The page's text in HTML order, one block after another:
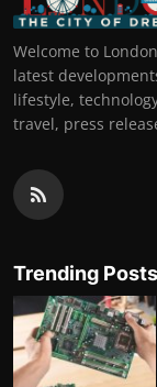
Welcome to
latest
lifestyle,
travel, press
Trending Posts